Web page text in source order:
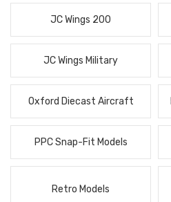
JC Wings 200
JC Wings Military
Oxford Diecast Aircraft
PPC Snap-Fit Models
Retro Models